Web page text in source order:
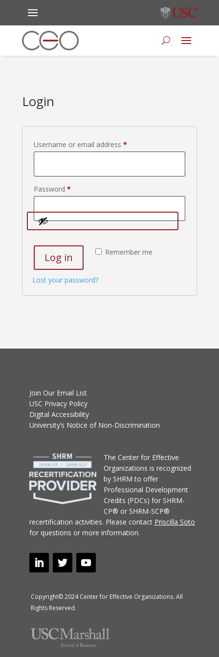
Login
Username or email address *Required
Password *Required
Remember me
Log in
Lost your password?
Join Our Email List
USC Privacy Policy
Digital Accessibility
University’s Notice of Non-Discrimination
The Center for Effective
Organizations is recognized
by SHRM to offer
Professional Development
Credits (PDCs) for SHRM-
CP® or SHRM-SCP®
recertification activities. Please contact Priscilla Soto
for questions or more information.
Copyright© 2024 Center for Effective Organizations. All
Rights Reserved.